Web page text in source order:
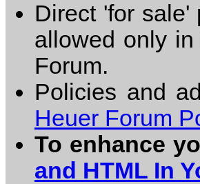
Direct 'for sale'
allowed only in
Forum.
Policies and
Heuer Forum
To enhance
and HTML In